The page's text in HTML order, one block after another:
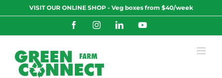
to
VISIT OUR ONLINE SHOP - Veg boxes from $40/week
FacebookInstagramLinkedInYouTube